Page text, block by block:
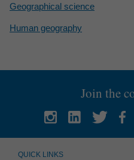
Geographical science
Human geography
Join the
QUICK LINKS